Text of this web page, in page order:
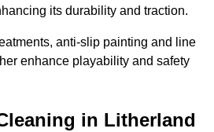
its durability and traction.
anti-slip painting and line
enhance playability and safety
in Litherland